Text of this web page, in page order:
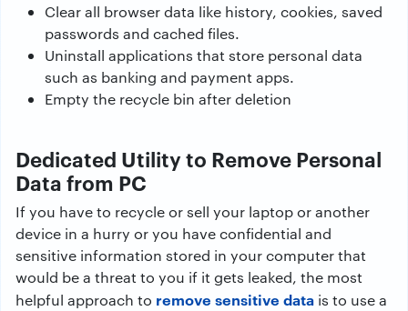
Clear all browser data like history, cookies, saved
passwords and cached files.
Uninstall applications that store personal data
such as banking and payment apps.
Empty the recycle bin after deletion
Dedicated Utility to Remove Personal
Data from PC
If you have to recycle or sell your laptop or another
device in a hurry or you have confidential and
sensitive information stored in your computer that
would be a threat to you if it gets leaked, the most
helpful approach to remove sensitive data is to use a